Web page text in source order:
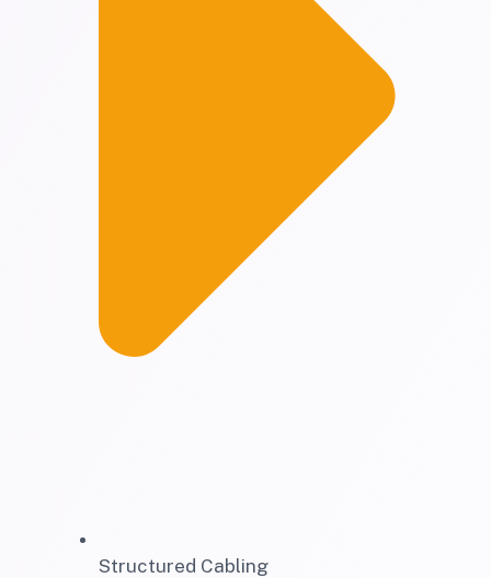
Structured Cabling